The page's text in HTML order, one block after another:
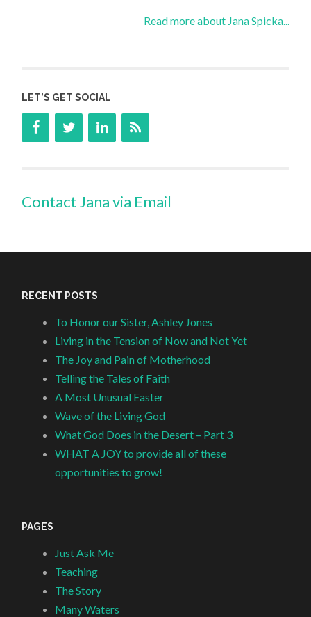
Read more about Jana Spicka...
LET’S GET SOCIAL
Contact Jana via Email
RECENT POSTS
To Honor our Sister, Ashley Jones
Living in the Tension of Now and Not Yet
The Joy and Pain of Motherhood
Telling the Tales of Faith
A Most Unusual Easter
Wave of the Living God
What God Does in the Desert – Part 3
WHAT A JOY to provide all of these
opportunities to grow!
PAGES
Just Ask Me
Teaching
The Story
Many Waters